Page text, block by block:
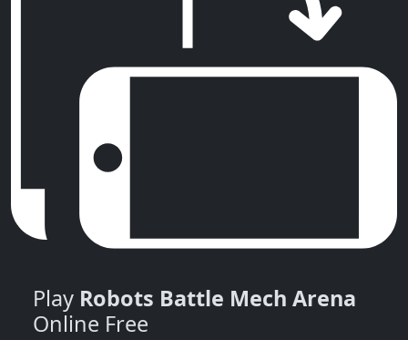
Play Robots Battle Mech Arena
Online Free